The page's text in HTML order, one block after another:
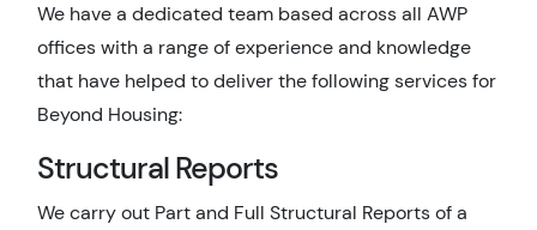
We have a dedicated team based across all AWP
offices with a range of experience and knowledge
that have helped to deliver the following services for
Beyond Housing:
Structural Reports
We carry out Part and Full Structural Reports of a